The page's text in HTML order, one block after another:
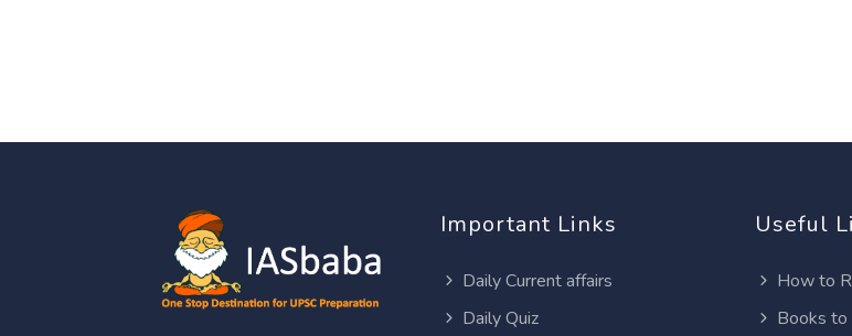
Important Links
Daily Current affairs
Daily Quiz
Useful
How to
Books to